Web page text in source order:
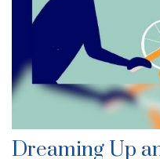
Dreaming Up